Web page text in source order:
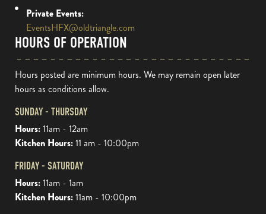
Private Events:
EventsHFX@oldtriangle.com
HOURS OF OPERATION
Hours posted are minimum hours. We may remain open later
hours as conditions allow.
SUNDAY - THURSDAY
Hours:11am - 12am
Kitchen Hours:11 am - 10:00pm
FRIDAY - SATURDAY
Hours:11am - 1am
Kitchen Hours:11am - 10:00pm